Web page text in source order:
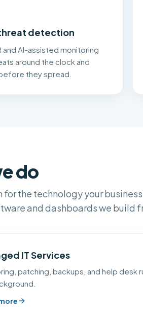
detection
and AI-assisted monitoring
around the clock and
they spread.
do
for the technology your
and dashboards we build
IT Services
patching, backups, and help desk